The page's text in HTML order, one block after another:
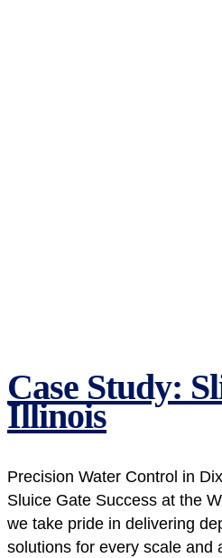
Case Study:
Illinois
Precision Water Control in
Sluice Gate Success at the
we take pride in delivering
solutions for every scale and